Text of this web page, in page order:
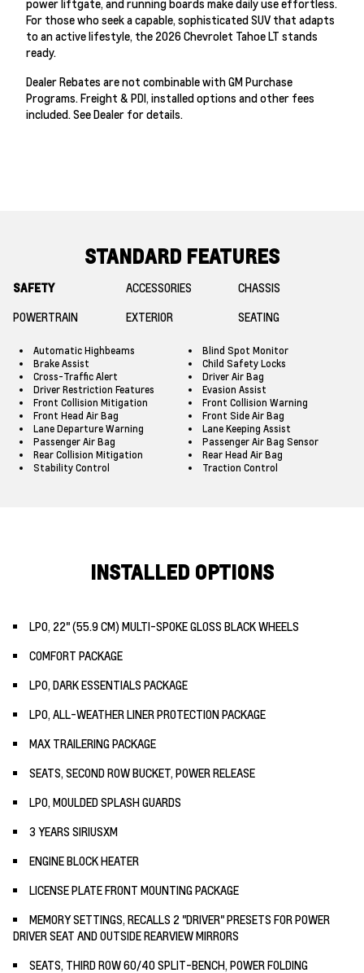
power liftgate, and running boards make daily use effortless.
For those who seek a capable, sophisticated SUV that adapts
to an active lifestyle, the 2026 Chevrolet Tahoe LT stands
ready.
Dealer Rebates are not combinable with GM Purchase
Programs. Freight & PDI, installed options and other fees
included. See Dealer for details.
STANDARD FEATURES
SAFETY ACCESSORIES
CHASSIS
POWERTRAIN
EXTERIOR SEATING
Automatic Highbeams
Blind Spot Monitor
Brake Assist
Child Safety Locks
Cross-Traffic Alert
Driver Air Bag
Driver Restriction Features
Evasion Assist
Front Collision Mitigation
Front Collision Warning
Front Head Air Bag
Front Side Air Bag
Lane Departure Warning
Lane Keeping Assist
Passenger Air Bag
Passenger Air Bag Sensor
Rear Collision Mitigation
Rear Head Air Bag
Stability Control
Traction Control
INSTALLED OPTIONS
LPO, 22" (55.9 CM) MULTI-SPOKE GLOSS BLACK WHEELS
COMFORT PACKAGE
LPO, DARK ESSENTIALS PACKAGE
LPO, ALL-WEATHER LINER PROTECTION PACKAGE
MAX TRAILERING PACKAGE
SEATS, SECOND ROW BUCKET, POWER RELEASE
LPO, MOULDED SPLASH GUARDS
3 YEARS SIRIUSXM
ENGINE BLOCK HEATER
LICENSE PLATE FRONT MOUNTING PACKAGE
MEMORY SETTINGS, RECALLS 2 "DRIVER" PRESETS FOR POWER
DRIVER SEAT AND OUTSIDE REARVIEW MIRRORS
SEATS, THIRD ROW 60/40 SPLIT-BENCH, POWER FOLDING